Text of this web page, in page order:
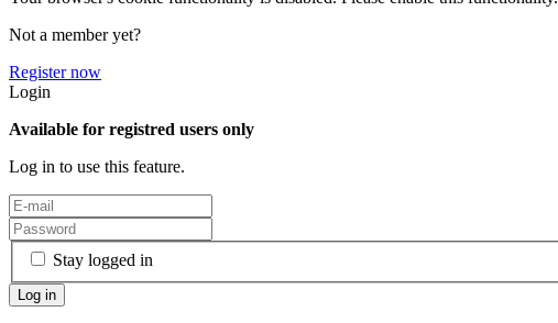
Not a member yet?
Register now
Login
Available for registred users only
Log in to use this feature.
Stay logged in